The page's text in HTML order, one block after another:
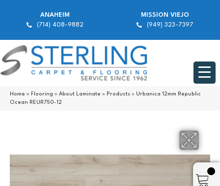
ANAHEIM
(714) 408-9882
MISSION VIEJO
(949) 323-7397
Home » Flooring » About Laminate » Products » Urbanica 12mm Republic
Ocean REUR750-12